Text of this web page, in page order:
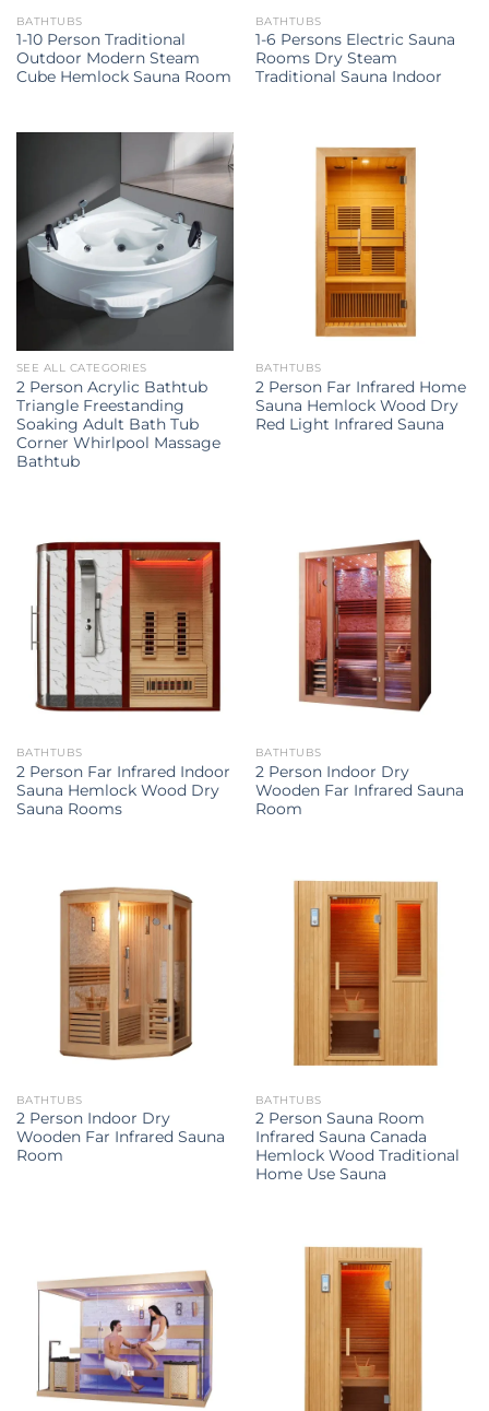
BATHTUBS
1-10 Person Traditional
Outdoor Modern Steam
Cube Hemlock Sauna Room
BATHTUBS
1-6 Persons Electric Sauna
Rooms Dry Steam
Traditional Sauna Indoor
SEE ALL CATEGORIES
2 Person Acrylic Bathtub
Triangle Freestanding
Soaking Adult Bath Tub
Corner Whirlpool Massage
Bathtub
BATHTUBS
2 Person Far Infrared Home
Sauna Hemlock Wood Dry
Red Light Infrared Sauna
BATHTUBS
2 Person Far Infrared Indoor
Sauna Hemlock Wood Dry
Sauna Rooms
BATHTUBS
2 Person Indoor Dry
Wooden Far Infrared Sauna
Room
BATHTUBS
2 Person Indoor Dry
Wooden Far Infrared Sauna
Room
BATHTUBS
2 Person Sauna Room
Infrared Sauna Canada
Hemlock Wood Traditional
Home Use Sauna